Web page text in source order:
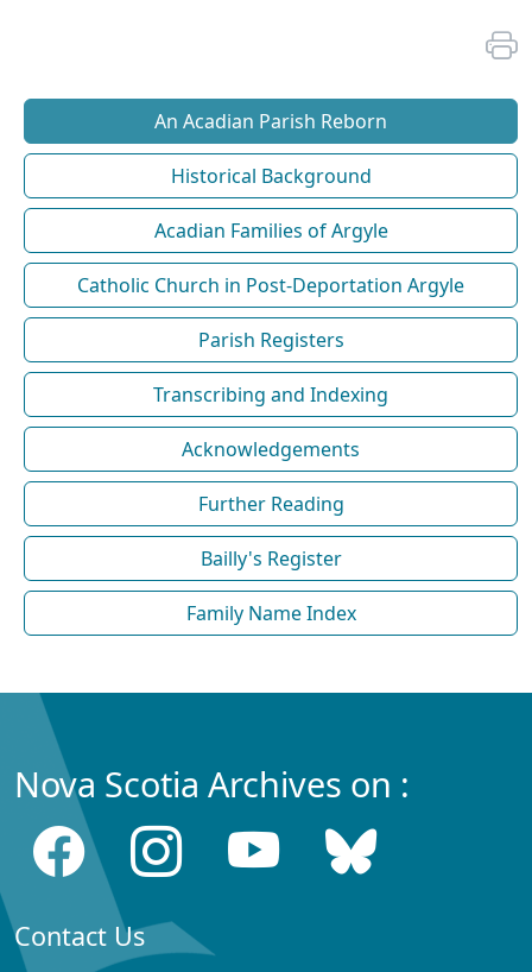
An Acadian Parish Reborn
Historical Background
Acadian Families of Argyle
Catholic Church in Post-Deportation Argyle
Parish Registers
Transcribing and Indexing
Acknowledgements
Further Reading
Bailly's Register
Family Name Index
Nova Scotia Archives on :
Contact Us